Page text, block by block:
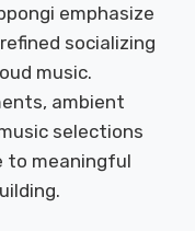
emphasize
socializing
music.
ambient
selections
to meaningful